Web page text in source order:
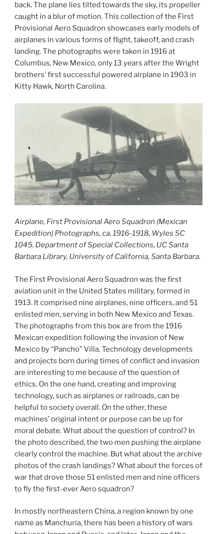
back. The plane lies tilted towards the sky, its propeller
caught in a blur of motion. This collection of the First
Provisional Aero Squadron showcases early models of
airplanes in various forms of flight, takeoff, and crash
landing. The photographs were taken in 1916 at
Columbus, New Mexico, only 13 years after the Wright
brothers’ first successful powered airplane in 1903 in
Kitty Hawk, North Carolina.
Airplane, First Provisional Aero Squadron (Mexican
Expedition) Photographs, ca. 1916-1918, Wyles SC
1045. Department of Special Collections, UC Santa
Barbara Library, University of California, Santa Barbara.
The First Provisional Aero Squadron was the first
aviation unit in the United States military, formed in
1913. It comprised nine airplanes, nine officers, and 51
enlisted men, serving in both New Mexico and Texas.
The photographs from this box are from the 1916
Mexican expedition following the invasion of New
Mexico by “Pancho” Villa. Technology developments
and projects born during times of conflict and invasion
are interesting to me because of the question of
ethics. On the one hand, creating and improving
technology, such as airplanes or railroads, can be
helpful to society overall. On the other, these
machines’ original intent or purpose can be up for
moral debate. What about the question of control? In
the photo described, the two men pushing the airplane
clearly control the machine. But what about the archive
photos of the crash landings? What about the forces of
war that drove those 51 enlisted men and nine officers
to fly the first-ever Aero squadron?
In mostly northeastern China, a region known by one
name as Manchuria, there has been a history of wars